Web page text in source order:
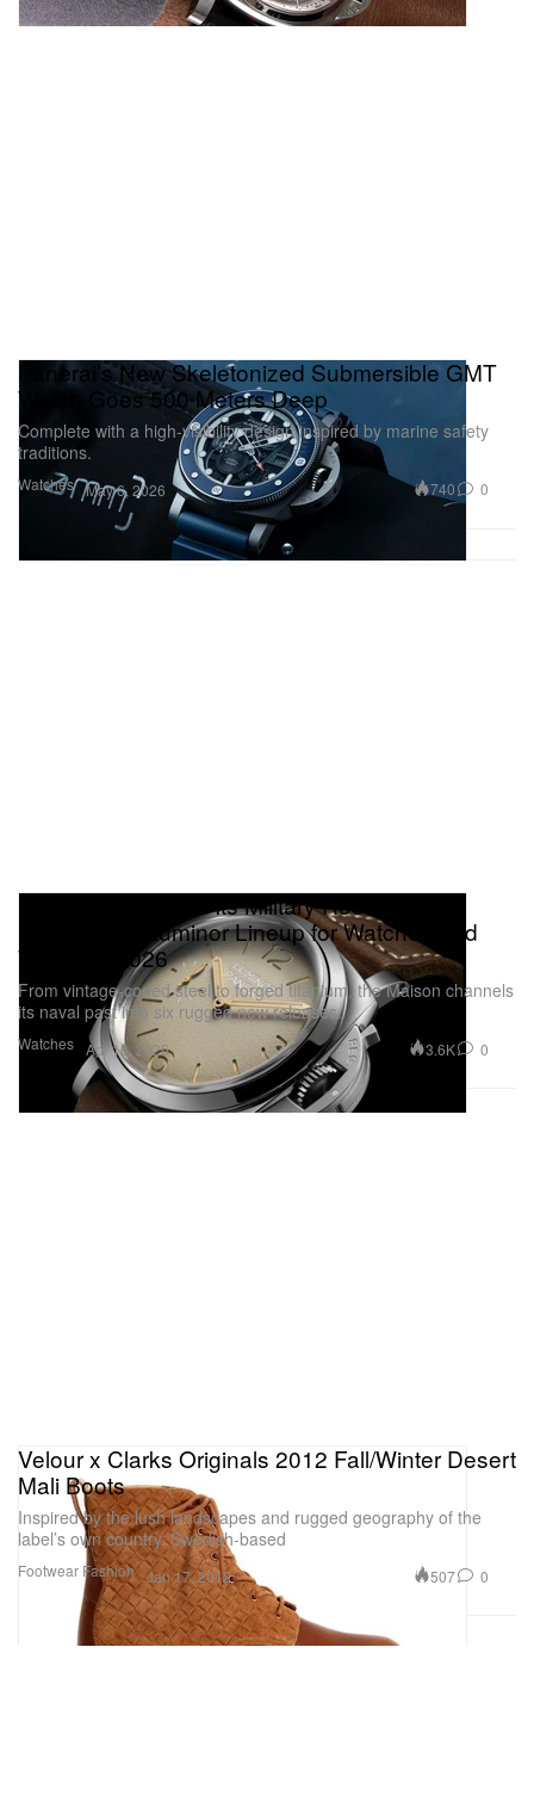
Watches
Panerai’s New Skeletonized Submersible GMT
Watch Goes 500 Meters Deep
Complete with a high‑visibility design inspired by marine safety
traditions.
May 6, 2026 740 0
Watches
Panerai Returns to Its Military Roots With a
Hard‑Hitting Luminor Lineup for Watches and
Wonders 2026
From vintage‑coded steel to forged titanium, the Maison channels
its naval past into six rugged new releases.
Apr 16, 2026 3.6K 0
Footwear Fashion
Velour x Clarks Originals 2012 Fall/Winter Desert
Mali Boots
Inspired by the lush landscapes and rugged geography of the
label’s own country, Swedish-based
Jan 17, 2012 507 0